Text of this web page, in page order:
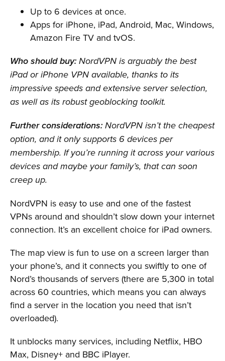
Up to 6 devices at once.
Apps for iPhone, iPad, Android, Mac, Windows,
Amazon Fire TV and tvOS.
Who should buy: NordVPN is arguably the best
iPad or iPhone VPN available, thanks to its
impressive speeds and extensive server selection,
as well as its robust geoblocking toolkit.
Further considerations: NordVPN isn’t the cheapest
option, and it only supports 6 devices per
membership. If you’re running it across your various
devices and maybe your family’s, that can soon
creep up.
NordVPN is easy to use and one of the fastest
VPNs around and shouldn’t slow down your internet
connection. It’s an excellent choice for iPad owners.
The map view is fun to use on a screen larger than
your phone’s, and it connects you swiftly to one of
Nord’s thousands of servers (there are 5,300 in total
across 60 countries, which means you can always
find a server in the location you need that isn’t
overloaded).
It unblocks many services, including Netflix, HBO
Max, Disney+ and BBC iPlayer.